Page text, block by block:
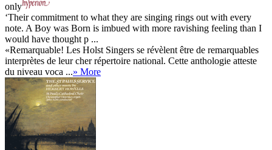
only
‘Their commitment to what they are singing rings out with every
note. A Boy was Born is imbued with more ravishing feeling than I
would have thought p ...
«Remarquable! Les Holst Singers se révèlent être de remarquables
interprètes de leur cher répertoire national. Cette anthologie atteste
du niveau voca ...» More